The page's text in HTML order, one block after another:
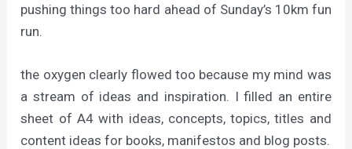
pushing things too hard ahead of Sunday’s 10km fun
run.
the oxygen clearly flowed too because my mind was
a stream of ideas and inspiration. I filled an entire
sheet of A4 with ideas, concepts, topics, titles and
content ideas for books, manifestos and blog posts.